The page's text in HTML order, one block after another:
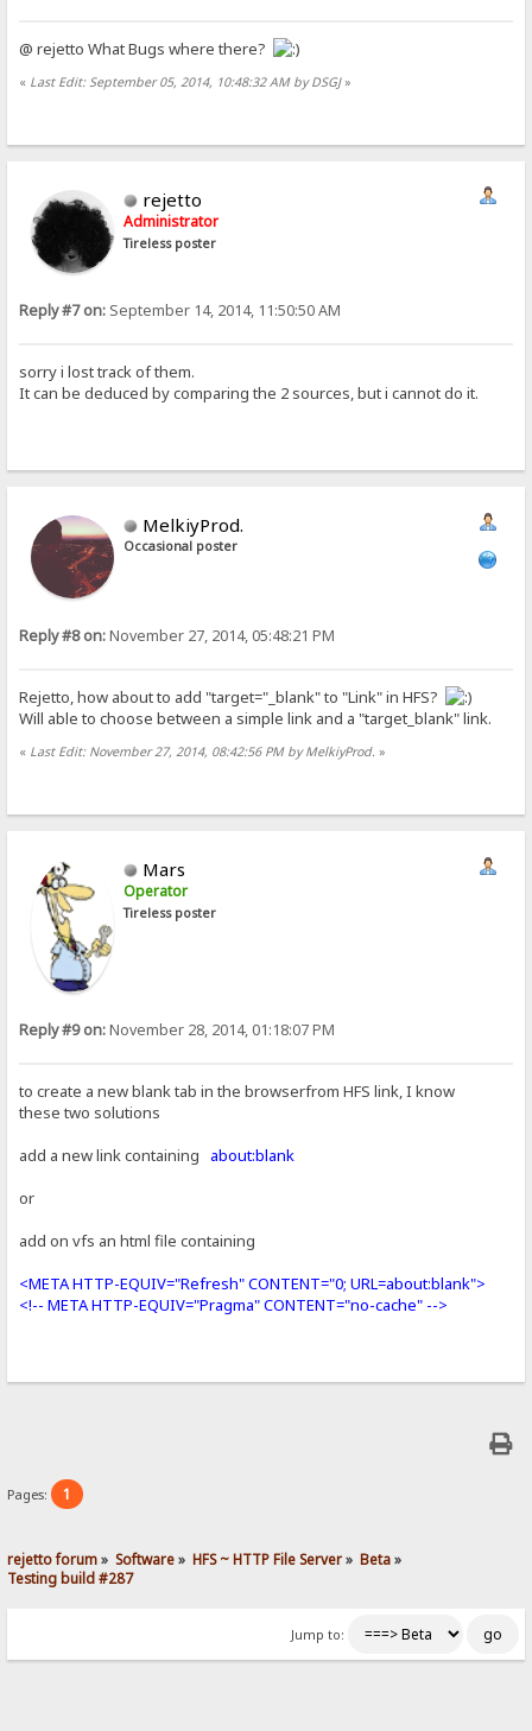
@ rejetto What Bugs where there?
« Last Edit: September 05, 2014, 10:48:32 AM by DSGJ»
rejetto
Administrator
Tireless poster
Reply #7 on: September 14, 2014, 11:50:50 AM
sorry i lost track of them.
It can be deduced by comparing the 2 sources, but i cannot do it.
MelkiyProd.
Occasional poster
Reply #8 on:November 27, 2014, 05:48:21 PM
Rejetto, how about to add "target="_blank" to "Link" in HFS?
Will able to choose between a simple link and a "target_blank" link.
« Last Edit: November 27, 2014, 08:42:56 PM by MelkiyProd. »
Mars
Operator
Tireless poster
Reply #9 on:November 28, 2014, 01:18:07 PM
to create a new blank tab in the browserfrom HFS link, I know
these two solutions
add a new link containing about:blank
or
add on vfs an html file containing
<META HTTP-EQUIV="Refresh" CONTENT="0; URL=about:blank">
<!-- META HTTP-EQUIV="Pragma" CONTENT="no-cache" -->
Pages: 1
rejetto forum» Software» HFS ~ HTTP File Server» Beta»
Testing build #287
Jump to: